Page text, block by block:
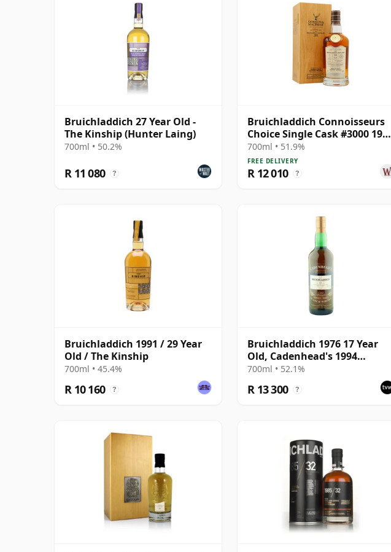
Bruichladdich 27 Year Old -
The Kinship (Hunter Laing)
700ml • 50.2%
R 11 080 ?
Bruichladdich Connoisseurs
Choice Single Cask #3000 1990
30 Year Old
700ml • 51.9%
FREE DELIVERY
R 12 010 ?
Bruichladdich 1991 / 29 Year
Old / The Kinship
700ml • 45.4%
R 10 160 ?
Bruichladdich 1976 17 Year
Old, Cadenhead's 1994
Bottling
700ml • 52.1%
R 13 300 ?